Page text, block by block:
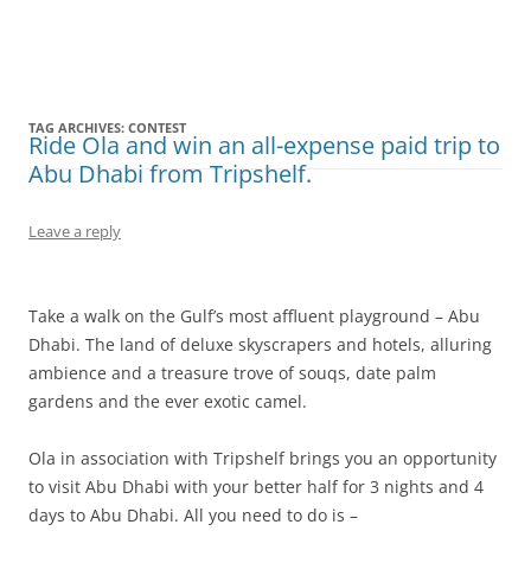
TAG ARCHIVES: CONTEST
Ride Ola and win an all-expense paid trip to
Abu Dhabi from Tripshelf.
Leave a reply
Take a walk on the Gulf’s most affluent playground – Abu
Dhabi. The land of deluxe skyscrapers and hotels, alluring
ambience and a treasure trove of souqs, date palm
gardens and the ever exotic camel.
Ola in association with Tripshelf brings you an opportunity
to visit Abu Dhabi with your better half for 3 nights and 4
days to Abu Dhabi. All you need to do is –